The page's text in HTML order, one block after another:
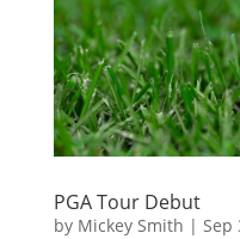
PGA Tour Debut
by Mickey Smith | Sep